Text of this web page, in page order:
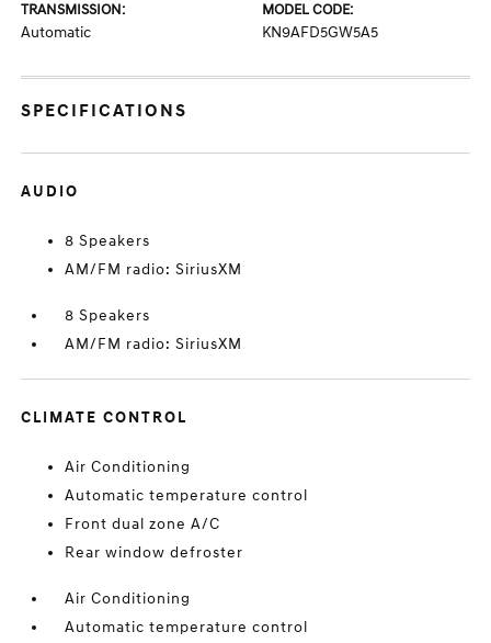
TRANSMISSION:
Automatic
MODEL CODE:
KN9AFD5GW5A5
SPECIFICATIONS
AUDIO
8 Speakers
AM/FM radio: SiriusXM
8 Speakers
AM/FM radio: SiriusXM
CLIMATE CONTROL
Air Conditioning
Automatic temperature control
Front dual zone A/C
Rear window defroster
Air Conditioning
Automatic temperature control